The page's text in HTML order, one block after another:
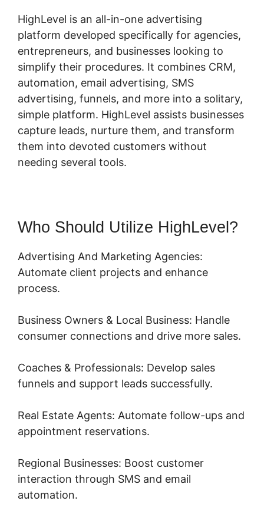
HighLevel is an all-in-one advertising
platform developed specifically for agencies,
entrepreneurs, and businesses looking to
simplify their procedures. It combines CRM,
automation, email advertising, SMS
advertising, funnels, and more into a solitary,
simple platform. HighLevel assists businesses
capture leads, nurture them, and transform
them into devoted customers without
needing several tools.
Who Should Utilize HighLevel?
Advertising And Marketing Agencies:
Automate client projects and enhance
process.
Business Owners & Local Business: Handle
consumer connections and drive more sales.
Coaches & Professionals: Develop sales
funnels and support leads successfully.
Real Estate Agents: Automate follow-ups and
appointment reservations.
Regional Businesses: Boost customer
interaction through SMS and email
automation.